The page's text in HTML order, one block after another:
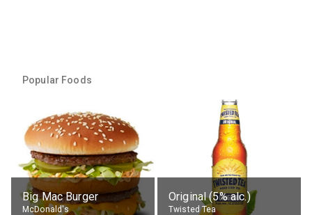
Popular Foods
Big Mac Burger
McDonald's
Original (5% alc.)
Twisted Tea